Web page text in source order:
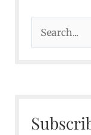
e
h